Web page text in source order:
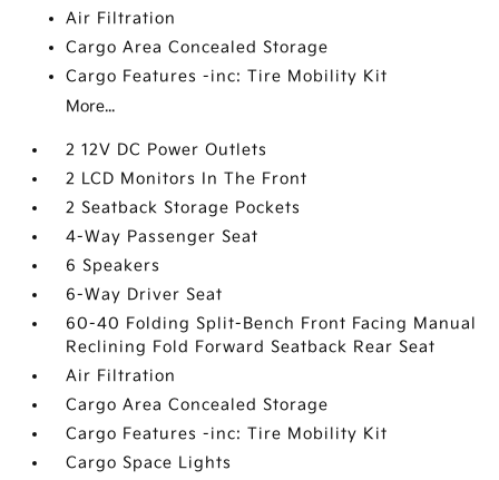
Air Filtration
Cargo Area Concealed Storage
Cargo Features -inc: Tire Mobility Kit
More...
2 12V DC Power Outlets
2 LCD Monitors In The Front
2 Seatback Storage Pockets
4-Way Passenger Seat
6 Speakers
6-Way Driver Seat
60-40 Folding Split-Bench Front Facing Manual
Reclining Fold Forward Seatback Rear Seat
Air Filtration
Cargo Area Concealed Storage
Cargo Features -inc: Tire Mobility Kit
Cargo Space Lights